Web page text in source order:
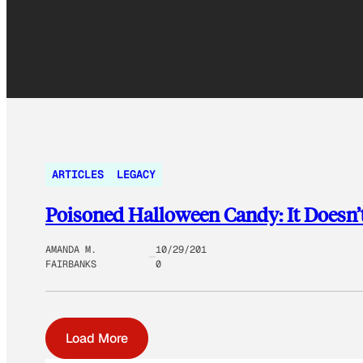
ARTICLES LEGACY
Poisoned Halloween Candy: It
AMANDA M.
FAIRBANKS
10/29/201
0
Load More